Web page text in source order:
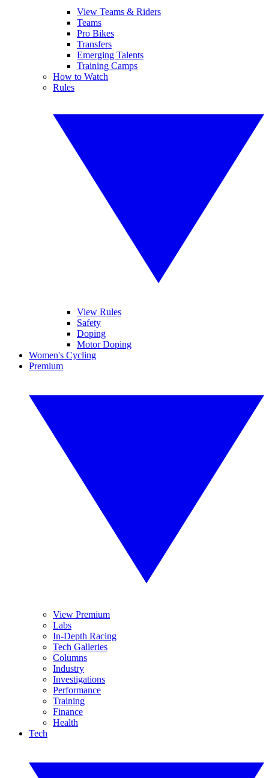
View Teams & Riders
Teams
Pro Bikes
Transfers
Emerging Talents
Training Camps
How to Watch
Rules
View Rules
Safety
Doping
Motor Doping
Women's Cycling
Premium
View Premium
Labs
In-Depth Racing
Tech Galleries
Columns
Industry
Investigations
Performance
Training
Finance
Health
Tech